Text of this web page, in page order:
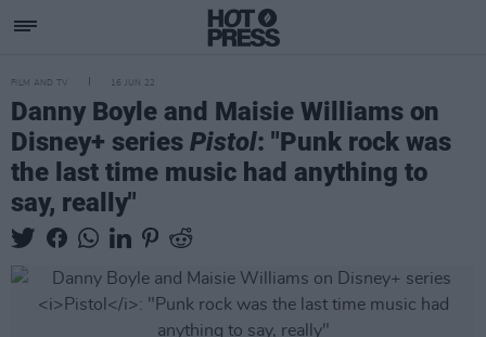
FILM AND TV 16 JUN 22
Danny Boyle and Maisie Williams on
Disney+ series Pistol: "Punk rock was
the last time music had anything to
say, really"